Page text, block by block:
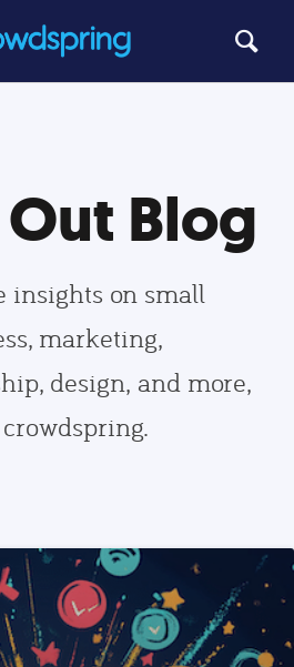
Blog
insights on small
marketing,
design, and more,